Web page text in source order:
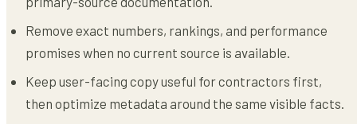
Remove exact numbers, rankings, and performance
promises when no current source is available.
Keep user-facing copy useful for contractors first,
then optimize metadata around the same visible facts.